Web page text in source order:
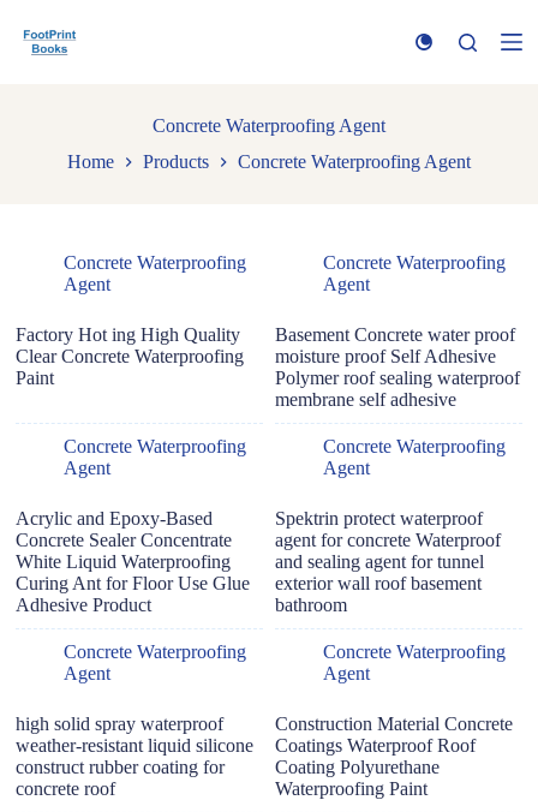
k
Concrete Waterproofing Agent
Home
Products Concrete Waterproofing Agent
Concrete Waterproofing
Agent
Factory Hot ing High Quality
Clear Concrete Waterproofing
Paint
Concrete Waterproofing
Agent
Basement Concrete water proof
moisture proof Self Adhesive
Polymer roof sealing waterproof
membrane self adhesive
Concrete Waterproofing
Agent
Acrylic and Epoxy-Based
Concrete Sealer Concentrate
White Liquid Waterproofing
Curing Ant for Floor Use Glue
Adhesive Product
Concrete Waterproofing
Agent
Spektrin protect waterproof
agent for concrete Waterproof
and sealing agent for tunnel
exterior wall roof basement
bathroom
Concrete Waterproofing
Agent
high solid spray waterproof
weather-resistant liquid silicone
construct rubber coating for
concrete roof
Concrete Waterproofing
Agent
Construction Material Concrete
Coatings Waterproof Roof
Coating Polyurethane
Waterproofing Paint